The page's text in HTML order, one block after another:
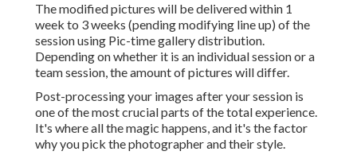
The modified pictures will be delivered within 1
week to 3 weeks (pending modifying line up) of the
session using Pic-time gallery distribution.
Depending on whether it is an individual session or a
team session, the amount of pictures will differ.
Post-processing your images after your session is
one of the most crucial parts of the total experience.
It's where all the magic happens, and it's the factor
why you pick the photographer and their style.